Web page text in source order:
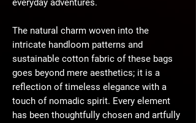
everyday adventures.
The natural charm woven into the
intricate handloom patterns and
sustainable cotton fabric of these bags
goes beyond mere aesthetics; it is a
reflection of timeless elegance with a
touch of nomadic spirit. Every element
has been thoughtfully chosen and artfully